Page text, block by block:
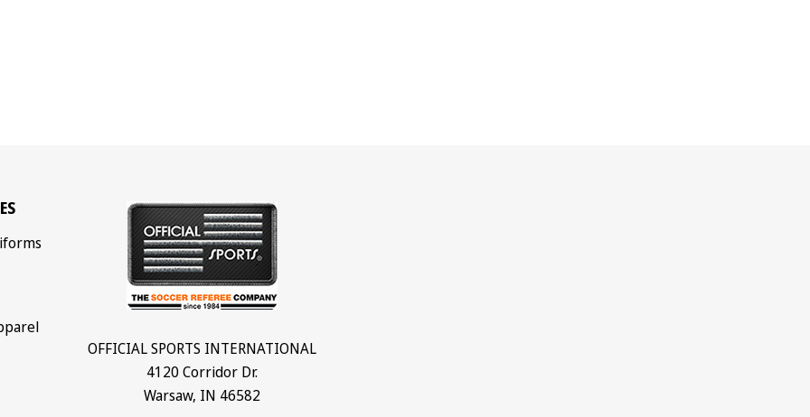
OFFICIAL SPORTS INTERNATIONAL
4120 Corridor Dr.
Warsaw, IN 46582